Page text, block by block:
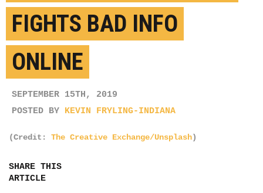
FIGHTS BAD INFO
ONLINE
SEPTEMBER 15TH, 2019
POSTED BY KEVIN FRYLING-INDIANA
(Credit: The Creative Exchange/Unsplash)
SHARE THIS
ARTICLE